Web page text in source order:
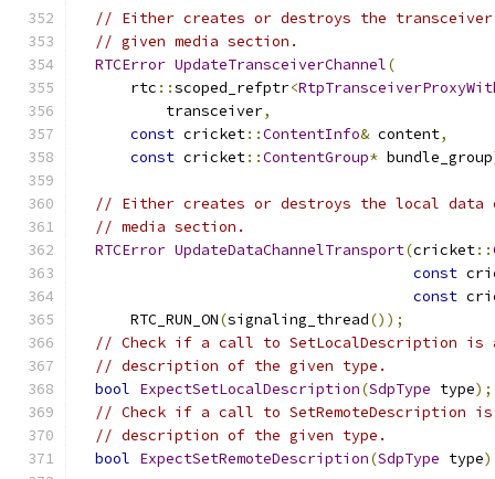
// Either creates or destroys the
// given media section.
RTCError UpdateTransceiverChannel(
      rtc
::scoped_refptr<
          transceiver
,
const cricket::ContentInfo& content,
const cricket::ContentGroup* bundle_group
// Either creates or destroys the local data
// media section.
RTCError UpdateDataChannelTransport(cricket::
const
const
      RTC_RUN_ON
(signaling_thread());
// Check if a call to SetLocalDescription is
// description of the given type.
bool ExpectSetLocalDescription(SdpType type);
// Check if a call to SetRemoteDescription
// description of the given type.
bool ExpectSetRemoteDescription(SdpType type